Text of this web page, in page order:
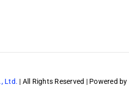
Ltd. | All Rights Reserved | Powered by